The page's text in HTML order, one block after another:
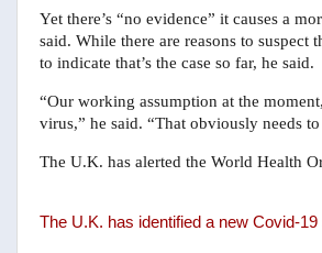
Yet there’s “no evidence” it causes a
said. While there are reasons to suspect
to indicate that’s the case so far, he said.
“Our working assumption at the
virus,” he said. “That obviously needs
The U.K. has alerted the World Health
The U.K. has identified a new Covid-